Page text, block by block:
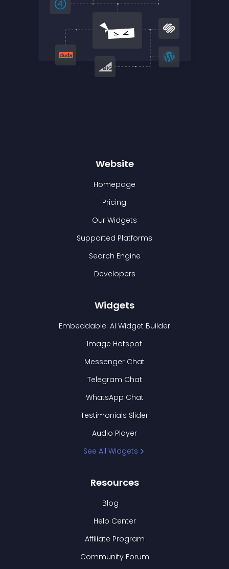
Website
Homepage
Pricing
Our Widgets
Supported Platforms
Search Engine
Developers
Widgets
Embeddable: AI Widget Builder
Image Hotspot
Messenger Chat
Telegram Chat
WhatsApp Chat
Testimonials Slider
Audio Player
See All Widgets
Resources
Blog
Help Center
Affiliate Program
Community Forum